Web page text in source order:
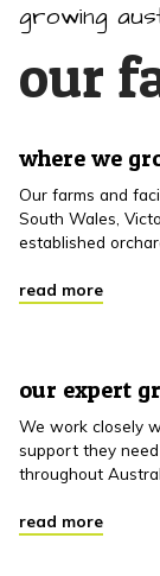
growing
our
where we
Our farms and
South Wales,
established
read more
our expert
We work closely
support they
throughout
read more